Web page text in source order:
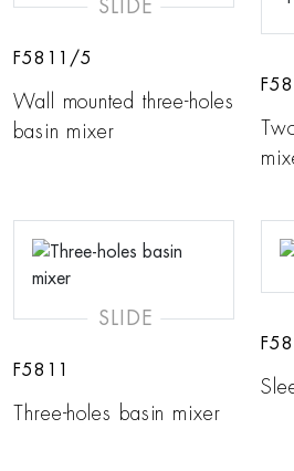
SLIDE
F5811/5
Wall mounted three-holes
basin mixer
SLIDE
F5811
Three-holes basin mixer